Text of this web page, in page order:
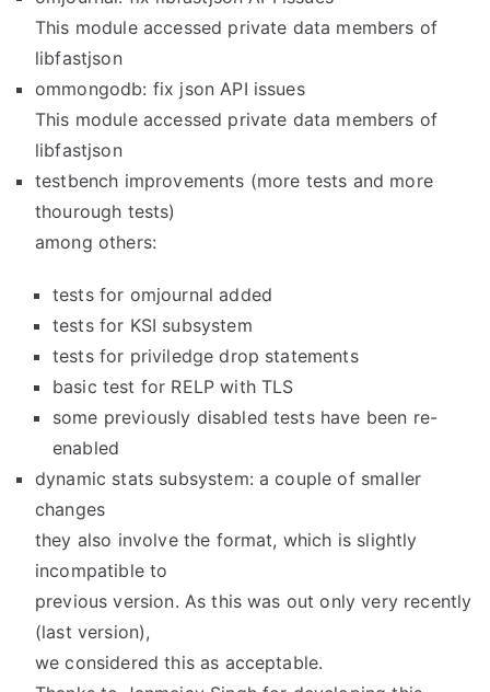
This module accessed private data members of
libfastjson
ommongodb: fix json API issues
This module accessed private data members of
libfastjson
testbench improvements (more tests and more
thourough tests)
among others:
tests for omjournal added
tests for KSI subsystem
tests for priviledge drop statements
basic test for RELP with TLS
some previously disabled tests have been re-
enabled
dynamic stats subsystem: a couple of smaller
changes
they also involve the format, which is slightly
incompatible to
previous version. As this was out only very recently
(last version),
we considered this as acceptable.